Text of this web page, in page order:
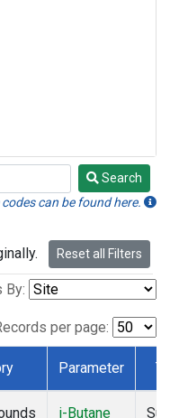
Search
can be found here.
Reset all Filters
By:
per page:
Parameter
i-Butane